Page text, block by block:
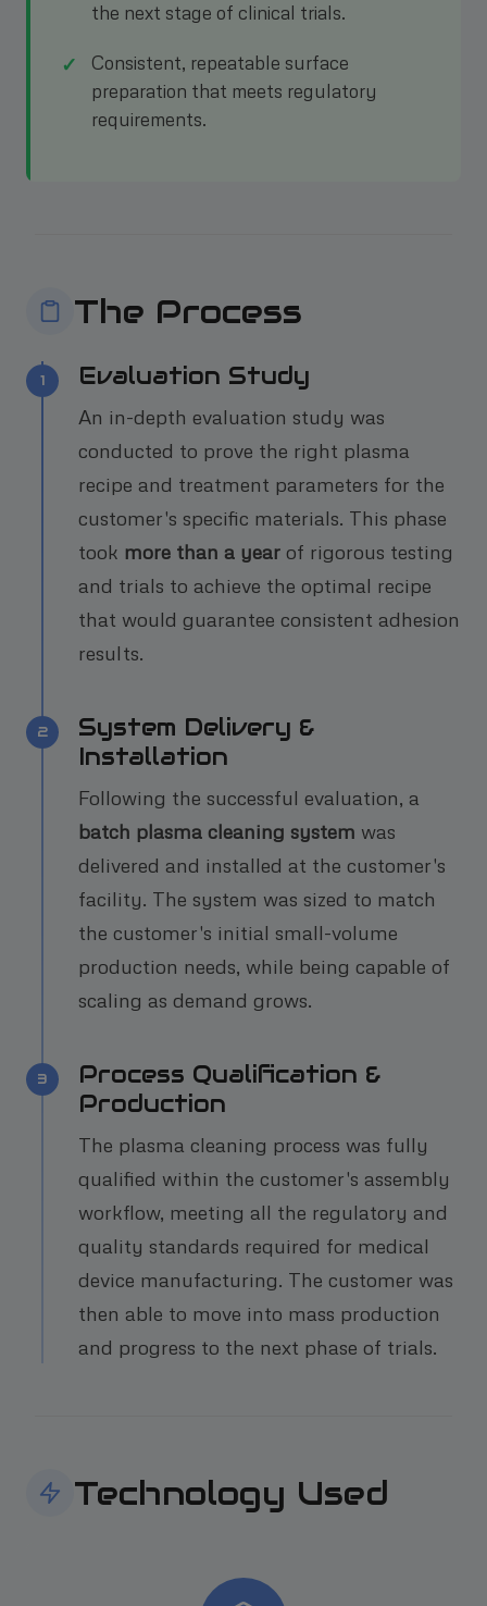
the next stage of clinical trials.
Consistent, repeatable surface
preparation that meets regulatory
requirements.
The Process
1 Evaluation Study
An in-depth evaluation study was
conducted to prove the right plasma
recipe and treatment parameters for the
customer's specific materials. This phase
took more than a year of rigorous testing
and trials to achieve the optimal recipe
that would guarantee consistent adhesion
results.
2
System Delivery &
Installation
Following the successful evaluation, a
batch plasma cleaning system was
delivered and installed at the customer's
facility. The system was sized to match
the customer's initial small-volume
production needs, while being capable of
scaling as demand grows.
3
Process Qualification &
Production
The plasma cleaning process was fully
qualified within the customer's assembly
workflow, meeting all the regulatory and
quality standards required for medical
device manufacturing. The customer was
then able to move into mass production
and progress to the next phase of trials.
Technology Used